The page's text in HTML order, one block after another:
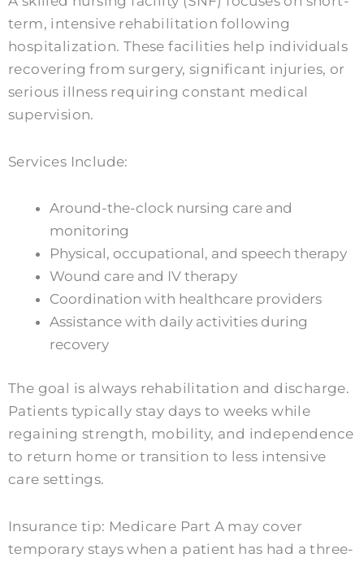
term, intensive rehabilitation following
hospitalization. These facilities help individuals
recovering from surgery, significant injuries, or
serious illness requiring constant medical
supervision.
Services Include:
Around-the-clock nursing care and
monitoring
Physical, occupational, and speech therapy
Wound care and IV therapy
Coordination with healthcare providers
Assistance with daily activities during
recovery
The goal is always rehabilitation and discharge.
Patients typically stay days to weeks while
regaining strength, mobility, and independence
to return home or transition to less intensive
care settings.
Insurance tip: Medicare Part A may cover
temporary stays when a patient has had a three-